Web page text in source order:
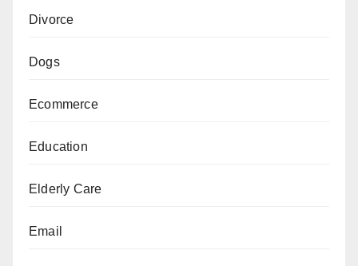
Divorce
Dogs
Ecommerce
Education
Elderly Care
Email